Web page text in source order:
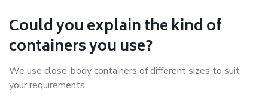
Could you explain the kind of
containers you use?
We use close-body containers of different sizes to suit
your requirements.